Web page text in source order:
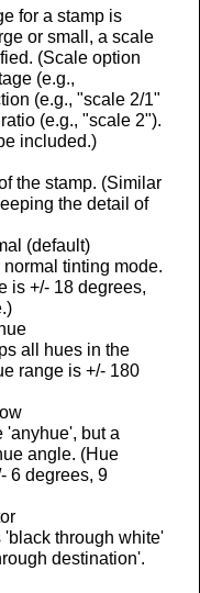
for a stamp is
or small, a scale
(Scale option
(e.g.,
(e.g., "scale 2/1"
(e.g., "scale 2").
included.)
the stamp. (Similar
the detail of
(default)
tinting mode.
is +/- 18 degrees,
all hues in the
range is +/- 180
'anyhue', but a
angle. (Hue
6 degrees, 9
'black through white'
destination'.